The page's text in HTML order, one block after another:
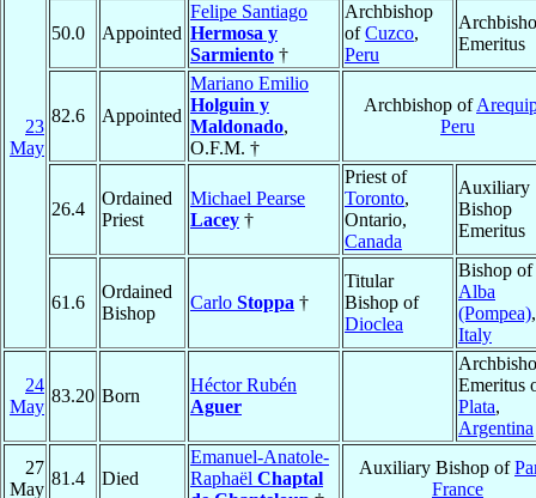
23
May
50.0 Appointed
Felipe Santiago
Hermosa y
Sarmiento †
Archbishop
ofCuzco,
Peru
Emeritus
82.6 Appointed
Mariano Emilio
Holguin y
Maldonado,
O.F.M. †
Archbishop of
Peru
26.4
Ordained
Priest
Michael Pearse
Lacey †
Priest of
Toronto,
Ontario,
Canada
Auxiliary
Bishop
Emeritus
61.6
Ordained
Bishop
Carlo Stoppa †
Titular
Bishop of
Dioclea
Bishop of
Alba
(Pompea),
Italy
24
May
83.20 Born
Héctor Rubén
Aguer
Emeritus
Plata,
Argentina
27
May
81.4 Died
Emanuel-Anatole-
Raphaël Chaptal
Auxiliary Bishop of
France